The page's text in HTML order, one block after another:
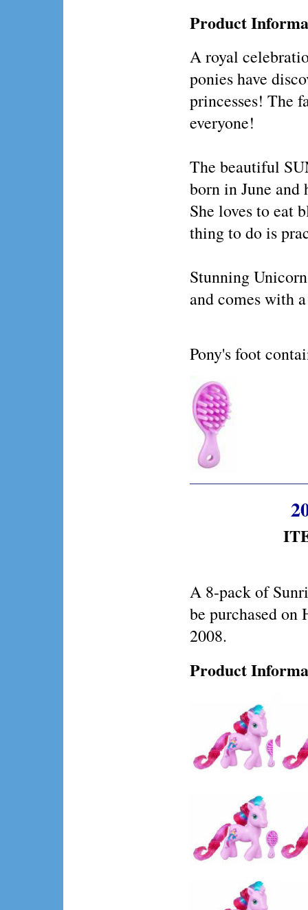
Product
A royal
ponies have
princesses! The
everyone!
The beautiful
born in June
She loves to eat
thing to do is
Stunning
and comes with
Pony's foot
A 8-pack of
be purchased on
2008.
Product